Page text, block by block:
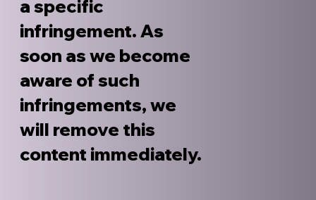
a specific
infringement. As
soon as we become
aware of such
infringements, we
will remove this
content immediately.